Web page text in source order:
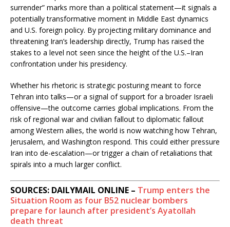
surrender” marks more than a political statement—it signals a
potentially transformative moment in Middle East dynamics
and U.S. foreign policy. By projecting military dominance and
threatening Iran’s leadership directly, Trump has raised the
stakes to a level not seen since the height of the U.S.–Iran
confrontation under his presidency.
Whether his rhetoric is strategic posturing meant to force
Tehran into talks—or a signal of support for a broader Israeli
offensive—the outcome carries global implications. From the
risk of regional war and civilian fallout to diplomatic fallout
among Western allies, the world is now watching how Tehran,
Jerusalem, and Washington respond. This could either pressure
Iran into de-escalation—or trigger a chain of retaliations that
spirals into a much larger conflict.
SOURCES: DAILYMAIL ONLINE – Trump enters the
Situation Room as four B52 nuclear bombers
prepare for launch after president’s Ayatollah
death threat